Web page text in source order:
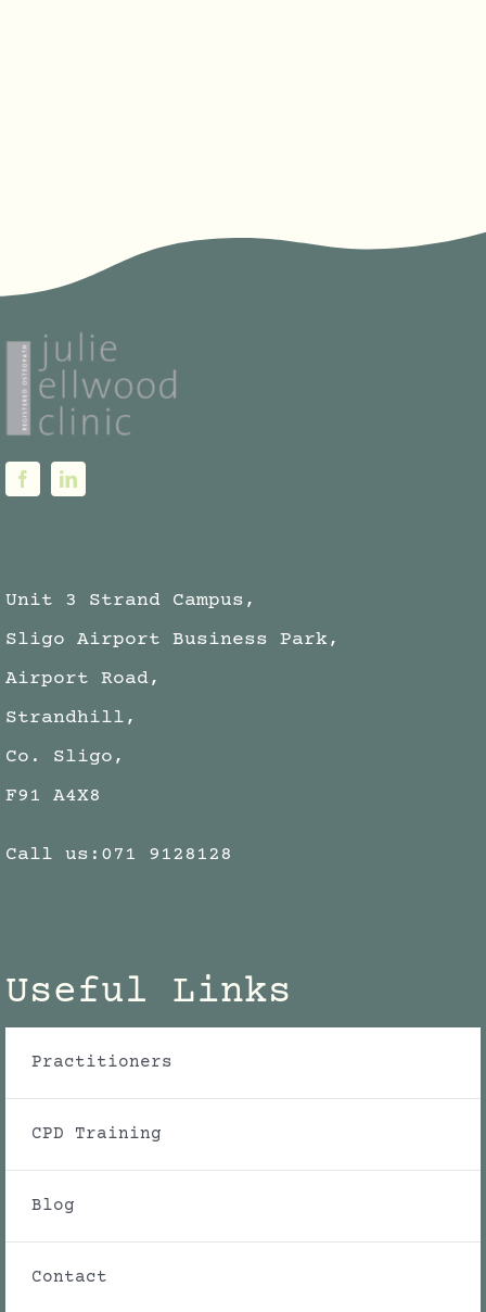
Unit 3 Strand Campus,
Sligo Airport Business Park,
Airport Road,
Strandhill,
Co. Sligo,
F91 A4X8
Call us: 071 9128128
Useful Links
Practitioners
CPD Training
Blog
Contact